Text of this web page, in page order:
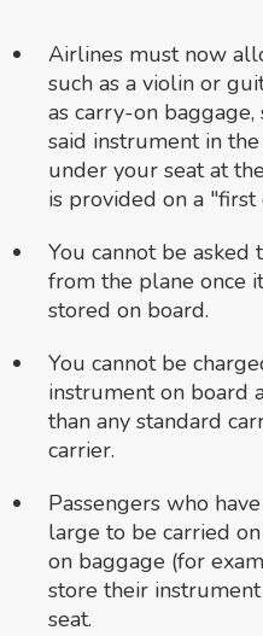
Airlines must now
such as a violin or
as carry-on
said instrument in
under your seat at
is provided on a "first
You cannot be
from the plane once
stored on board.
You cannot be
instrument on board
than any standard
carrier.
Passengers who
large to be carried
on baggage (for
store their
seat.